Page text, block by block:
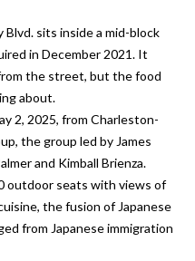
St
Peterburgh
Condos for
South
Tampa
Homes for
Sale
South
H
o
m
e
V
a
Blvd. sits inside a mid-block
in December 2021. It
the street, but the food
about.
2, 2025, from Charleston-
, the group led by James
and Kimball Brienza.
outdoor seats with views of
the fusion of Japanese
from Japanese immigration